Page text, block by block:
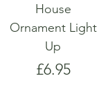
House
Ornament Light
Up
Price
£6.95